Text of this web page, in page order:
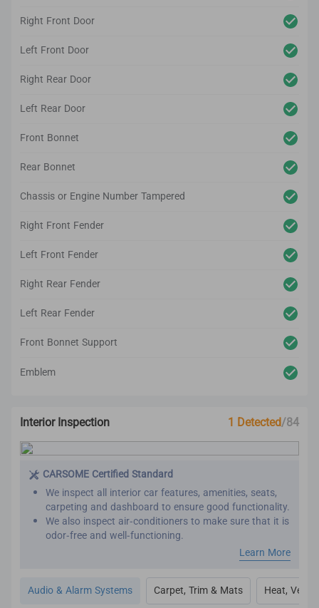
Right Front Door
Left Front Door
Right Rear Door
Left Rear Door
Front Bonnet
Rear Bonnet
Chassis or Engine Number Tampered
Right Front Fender
Left Front Fender
Right Rear Fender
Left Rear Fender
Front Bonnet Support
Emblem
Interior Inspection 1 Detected/84
CARSOME Certified Standard
We inspect all interior car features, amenities, seats,
carpeting and dashboard to ensure good functionality.
We also inspect air-conditioners to make sure that it is
odor-free and well-functioning.
Our refurbishment process includes premium detailing
All interior inspection and refurbishment are
conducted based on CARSOME Certified standards.
Learn More
Audio & Alarm Systems Carpet, Trim & Mats Heat, Vent,